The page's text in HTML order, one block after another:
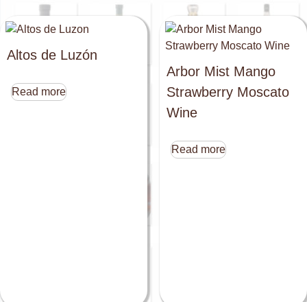
Altos de Luzón
Read more
Arbor Mist Mango
Strawberry Moscato
Wine
Read more